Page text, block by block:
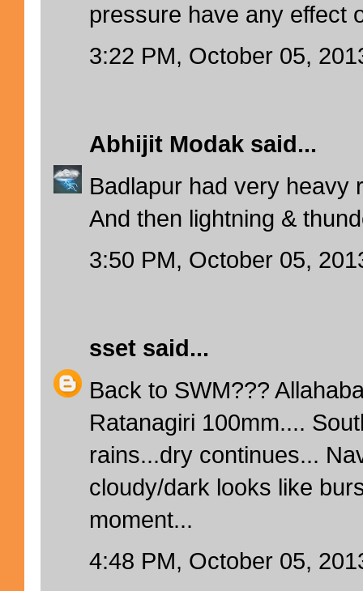
pressure have any effect
3:22 PM, October 05,
Abhijit Modak said...
Badlapur had very heavy
And then lightning &
3:50 PM, October 05,
sset said...
Back to SWM???
Ratanagiri 100mm....
rains...dry continues...
cloudy/dark looks like
moment...
4:48 PM, October 05,